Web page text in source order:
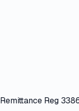
Remittance Reg